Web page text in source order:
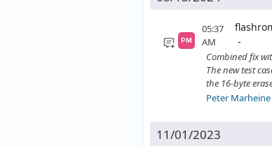
PM
05:37
AM
Combined fix
The new test
the 16-byte
Peter Marheine
11/01/2023